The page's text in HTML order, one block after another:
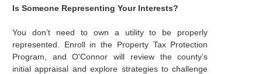
Is Someone Representing Your Interests?
You don’t need to own a utility to be properly
represented. Enroll in the Property Tax Protection
Program, and O'Connor will review the county’s
initial appraisal and explore strategies to challenge